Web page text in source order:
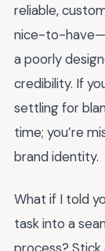
reliable,
nice-to-
a poorly
credibility. If
settling for
time; you’re
brand identity.
What if I told
task into a